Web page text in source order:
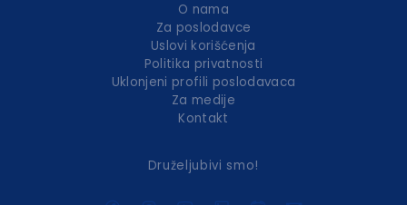
O nama
Za poslodavce
Uslovi korišćenja
Politika privatnosti
Uklonjeni profili poslodavaca
Za medije
Kontakt
Druželjubivi smo!